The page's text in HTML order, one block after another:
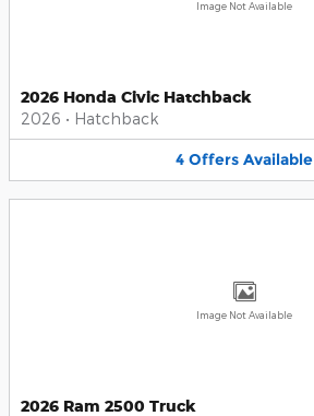
Image Not Available
2026 Honda Civic Hatchback
2026 • Hatchback
4 Offers Available
Image Not Available
2026 Ram 2500 Truck